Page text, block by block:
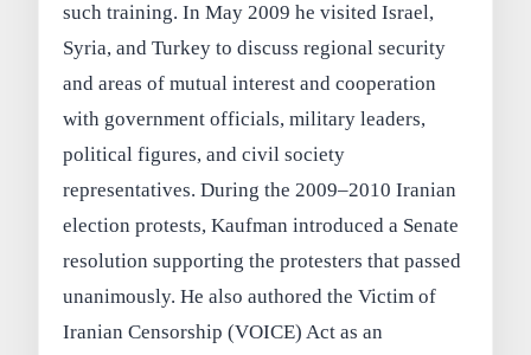
such training. In May 2009 he visited Israel,
Syria, and Turkey to discuss regional security
and areas of mutual interest and cooperation
with government officials, military leaders,
political figures, and civil society
representatives. During the 2009–2010 Iranian
election protests, Kaufman introduced a Senate
resolution supporting the protesters that passed
unanimously. He also authored the Victim of
Iranian Censorship (VOICE) Act as an